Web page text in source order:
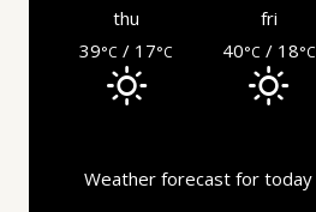
thu fri
39°C / 17°C 40°C / 18°C
Weather forecast for today